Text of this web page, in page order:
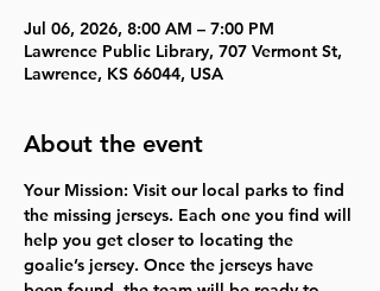
Jul 06, 2026, 8:00 AM – 7:00 PM
Lawrence Public Library, 707 Vermont St,
Lawrence, KS 66044, USA
About the event
Your Mission: Visit our local parks to find
the missing jerseys. Each one you find will
help you get closer to locating the
goalie’s jersey. Once the jerseys have